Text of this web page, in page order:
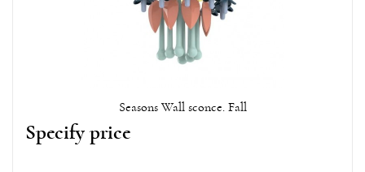
Seasons Wall sconce. Fall
Specify price